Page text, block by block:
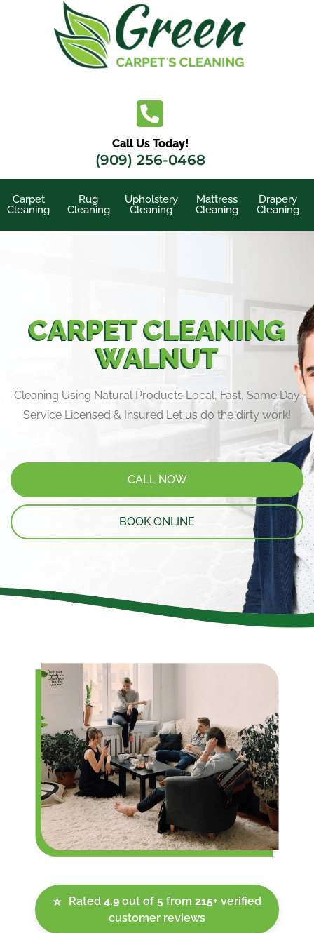
Call Us Today!
(909) 256-0468
Carpet
Cleaning
Rug
Cleaning
Upholstery
Cleaning
Mattress
Cleaning
Drapery
Cleaning
CARPET CLEANING
WALNUT
Cleaning Using Natural Products Local, Fast, Same Day
Service Licensed & Insured Let us do the dirty work!
CALL NOW
BOOK ONLINE
⭐ Rated 4.9 out of 5 from 215+ verified
customer reviews